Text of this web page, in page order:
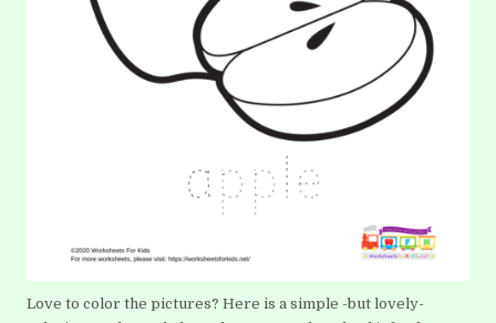
Love to color the pictures? Here is a simple -but lovely-